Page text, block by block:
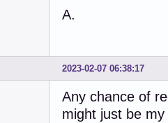
A.
2023-02-07 06:38:17
Any chance of
might just be